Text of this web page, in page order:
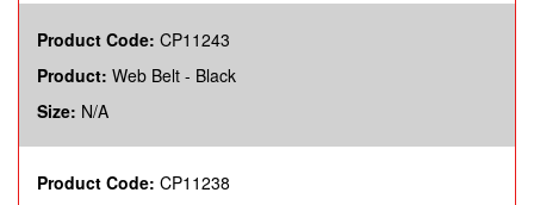
Product Code: CP11243
Product: Web Belt - Black
Size: N/A
Product Code: CP11238